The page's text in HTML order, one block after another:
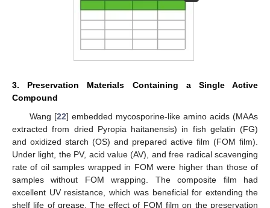
3. Preservation Materials Containing a Single Active
Compound
Wang [22] embedded mycosporine-like amino acids (MAAs
extracted from dried Pyropia haitanensis) in fish gelatin (FG)
and oxidized starch (OS) and prepared active film (FOM film).
Under light, the PV, acid value (AV), and free radical scavenging
rate of oil samples wrapped in FOM were higher than those of
samples without FOM wrapping. The composite film had
excellent UV resistance, which was beneficial for extending the
shelf life of grease. The effect of FOM film on the preservation